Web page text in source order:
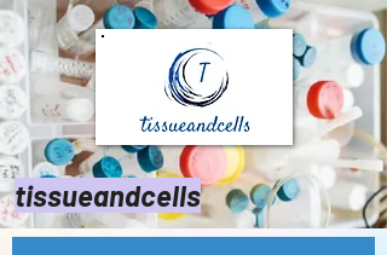
tissueandcells